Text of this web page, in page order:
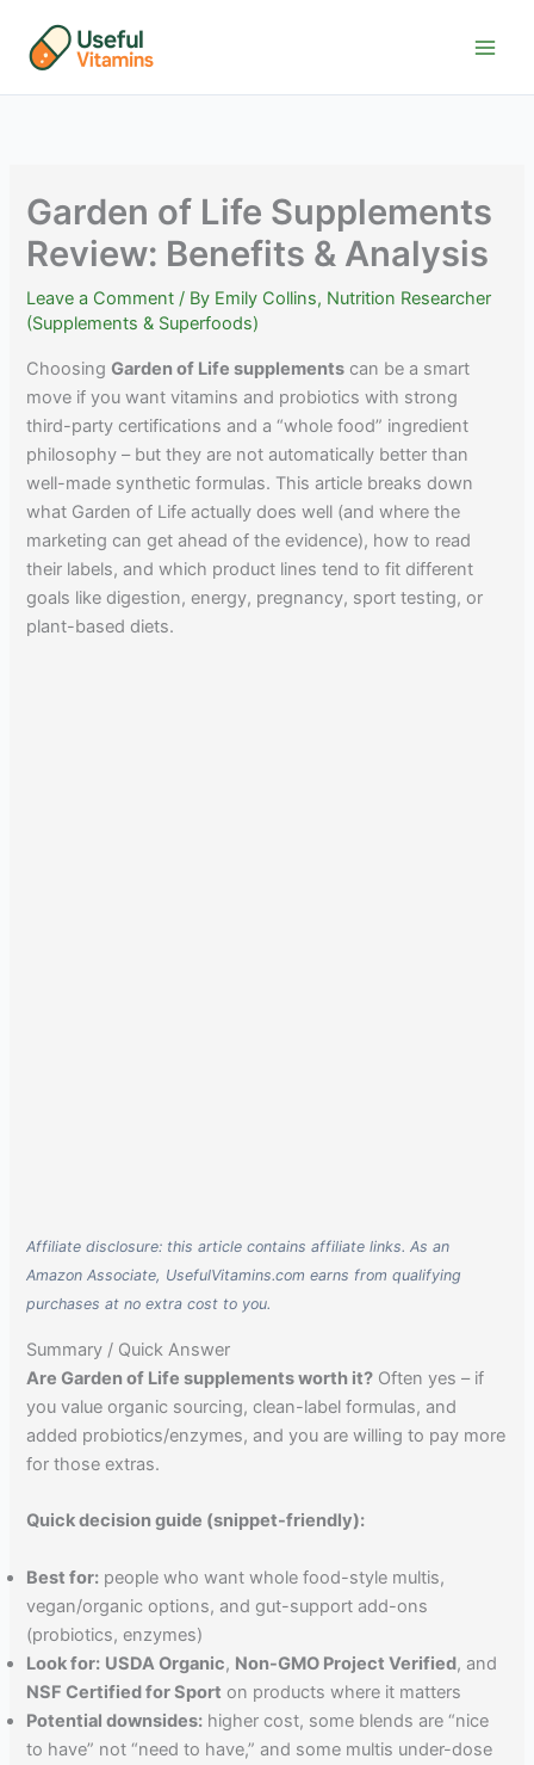
content
Garden of Life Supplements
Review: Benefits & Analysis
Leave a Comment / By Emily Collins, Nutrition Researcher
(Supplements & Superfoods)
ChoosingGarden of Life supplements can be a smart
move if you want vitamins and probiotics with strong
third-party certifications and a “whole food” ingredient
philosophy – but they are not automatically better than
well-made synthetic formulas. This article breaks down
what Garden of Life actually does well (and where the
marketing can get ahead of the evidence), how to read
their labels, and which product lines tend to fit different
goals like digestion, energy, pregnancy, sport testing, or
plant-based diets.
Affiliate disclosure: this article contains affiliate links. As an
Amazon Associate, UsefulVitamins.com earns from qualifying
purchases at no extra cost to you.
Summary / Quick Answer
Are Garden of Life supplements worth it? Often yes – if
you value organic sourcing, clean-label formulas, and
added probiotics/enzymes, and you are willing to pay more
for those extras.
Quick decision guide (snippet-friendly):
Best for: people who want whole food-style multis,
vegan/organic options, and gut-support add-ons
(probiotics, enzymes)
Look for: USDA Organic, Non-GMO Project Verified, and
NSF Certified for Sport on products where it matters
Potential downsides: higher cost, some blends are “nice
to have” not “need to have,” and some multis under-dose